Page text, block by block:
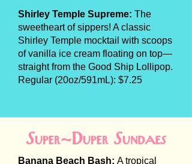
Shirley Temple Supreme: The
sweetheart of sippers! A classic
Shirley Temple mocktail with scoops
of vanilla ice cream floating on top—
straight from the Good Ship Lollipop.
Regular (20oz/591mL): $7.25
Super-Duper Sundaes
Banana Beach Bash: A tropical